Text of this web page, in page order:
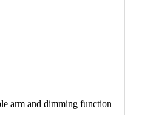
arm and dimming function